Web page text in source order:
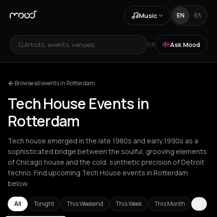
Music EN ΕΛ
Artists, events, venues... OR Ask Mood
Browse all events in Rotterdam
Tech House Events in
Rotterdam
Tech house emerged in the late 1980s and early 1990s as a
sophisticated bridge between the soulful, grooving elements
of Chicago house and the cold, synthetic precision of Detroit
techno. Find upcoming Tech House events in Rotterdam
below.
All Tonight This Weekend This Week This Month